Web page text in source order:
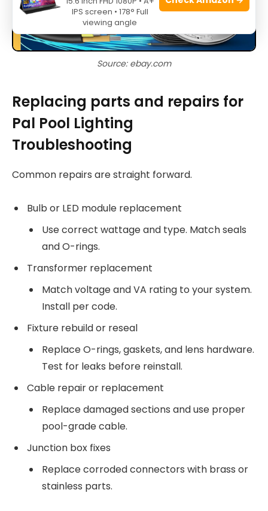
Source: ebay.com
Replacing parts and repairs for
Pal Pool Lighting
Troubleshooting
Common repairs are straight forward.
Bulb or LED module replacement
Use correct wattage and type. Match seals
and O-rings.
Transformer replacement
Match voltage and VA rating to your system.
Install per code.
Fixture rebuild or reseal
Replace O-rings, gaskets, and lens hardware.
Test for leaks before reinstall.
Cable repair or replacement
Replace damaged sections and use proper
pool-grade cable.
Junction box fixes
Replace corroded connectors with brass or
stainless parts.
IPS screen • 178° Full
viewing angle